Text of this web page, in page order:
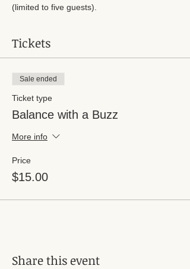
(limited to five guests).
Tickets
Sale ended
Ticket type
Balance with a Buzz
More info
Price
$15.00
Share this event